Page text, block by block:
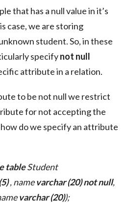
that has a null value in it’s
case, we are storing
student. So, in these
specifynot null
attribute in a relation.
to be not null we restrict
for not accepting the
do we specify an attribute
tableStudent
, namevarchar (20)not null,
varchar (20));